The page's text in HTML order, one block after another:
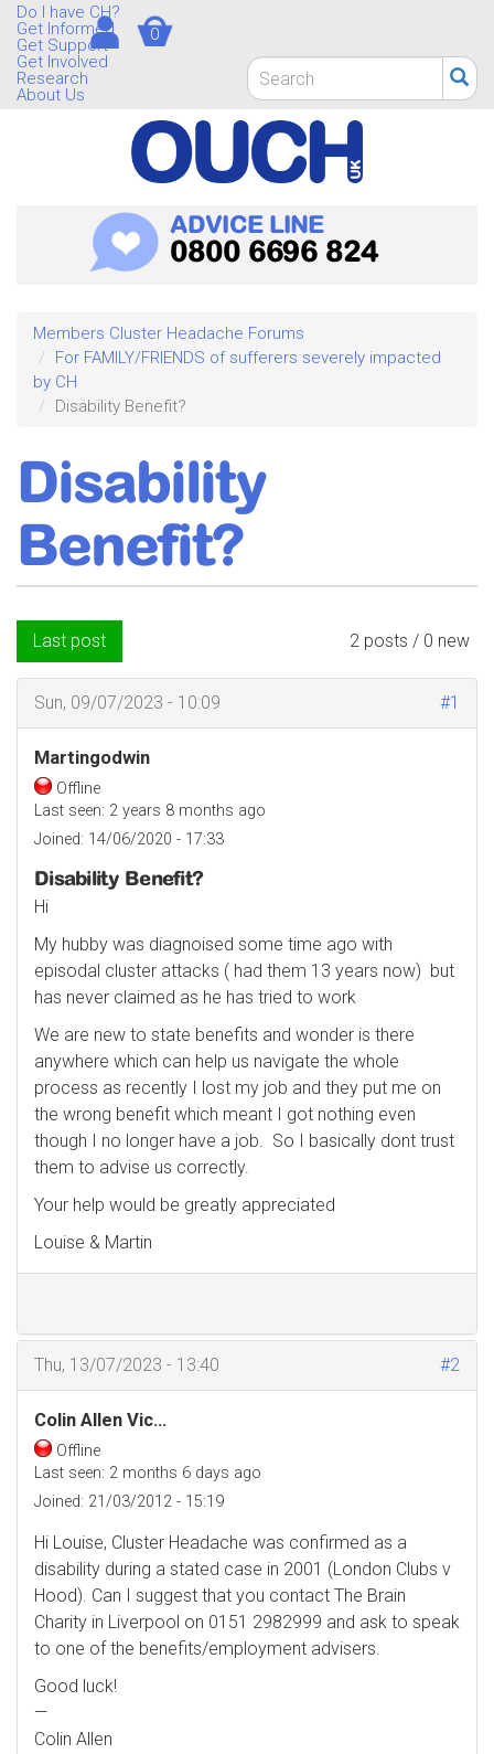
Skip
main
content
Do I have CH?
Get Informed
Get Support
Get Involved
Research
About Us
Search
form
Search
0
ADVICE LINE
0800 6696 824
Members Cluster Headache Forums
For FAMILY/FRIENDS of sufferers severely impacted
by CH
Disability Benefit?
Disability
Benefit?
2 posts / 0 new
Last post
#1
Sun, 09/07/2023 - 10:09
Martingodwin
Offline
Last seen: 2 years 8 months ago
Joined: 14/06/2020 - 17:33
Disability Benefit?
Hi
My hubby was diagnoised some time ago with
episodal cluster attacks ( had them 13 years now) but
has never claimed as he has tried to work
We are new to state benefits and wonder is there
anywhere which can help us navigate the whole
process as recently I lost my job and they put me on
the wrong benefit which meant I got nothing even
though I no longer have a job. So I basically dont trust
them to advise us correctly.
Your help would be greatly appreciated
Louise & Martin
#2
Thu, 13/07/2023 - 13:40
Colin Allen Vic...
Offline
Last seen: 2 months 6 days ago
Joined: 21/03/2012 - 15:19
Hi Louise, Cluster Headache was confirmed as a
disability during a stated case in 2001 (London Clubs v
Hood). Can I suggest that you contact The Brain
Charity in Liverpool on 0151 2982999 and ask to speak
to one of the benefits/employment advisers.
Good luck!
—
Colin Allen